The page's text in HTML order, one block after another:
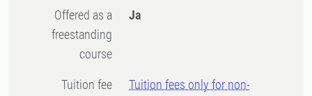
Offered as a
freestanding
course
Ja
Tuition fee
Tuition fees only for non-